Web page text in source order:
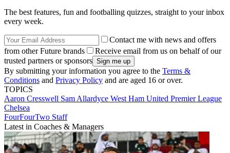
The best features, fun and footballing quizzes, straight to your inbox
every week.
Contact me with news and offers
from other Future brands
Receive email from us on behalf of our
trusted partners or sponsors
By submitting your information you agree to the Terms &
Conditions and Privacy Policy and are aged 16 or over.
TOPICS
Aaron Cresswell Sam Allardyce West Ham United Premier League
Chelsea
FourFourTwo Staff
Latest in Coaches & Managers